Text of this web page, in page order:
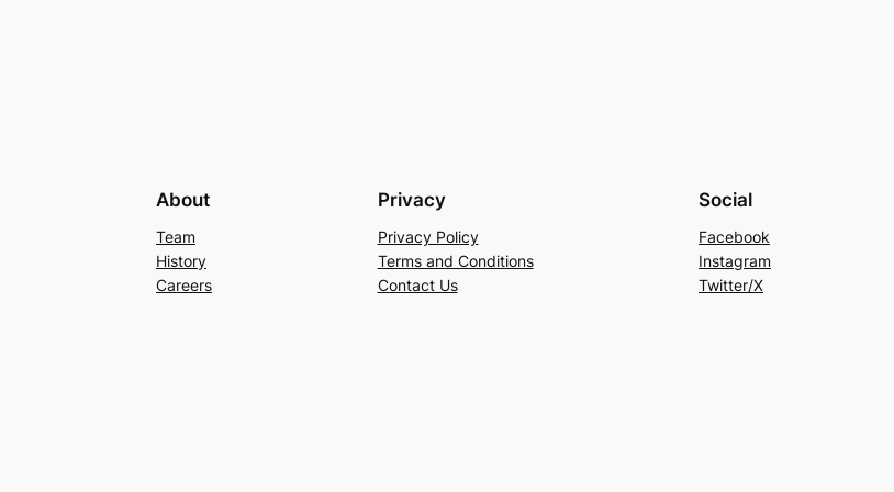
About
Team
History
Careers
Privacy
Privacy Policy
Terms and Conditions
Contact Us
Social
Facebook
Instagram
Twitter/X